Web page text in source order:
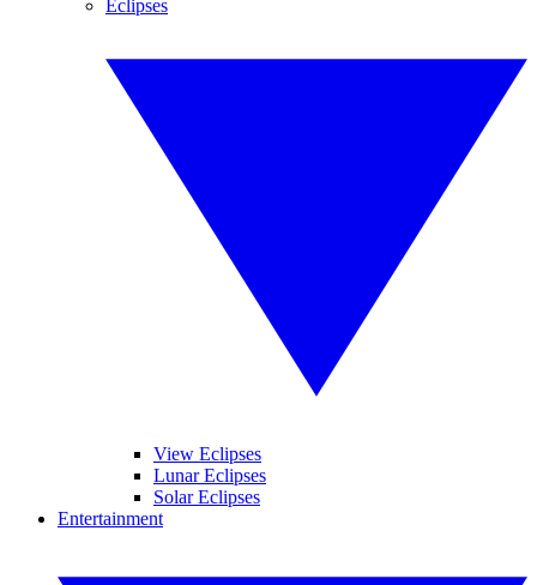
Eclipses
View Eclipses
Lunar Eclipses
Solar Eclipses
Entertainment